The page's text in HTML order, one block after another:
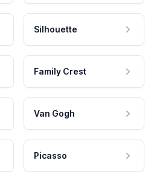
Silhouette
Family Crest
Van Gogh
Picasso